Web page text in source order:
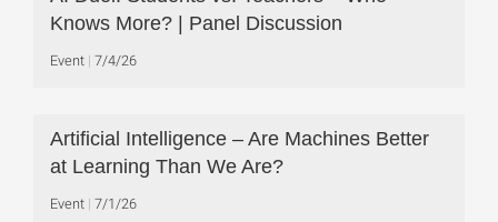
Knows More? | Panel Discussion
Event 7/4/26
Artificial Intelligence – Are Machines Better
at Learning Than We Are?
Event 7/1/26